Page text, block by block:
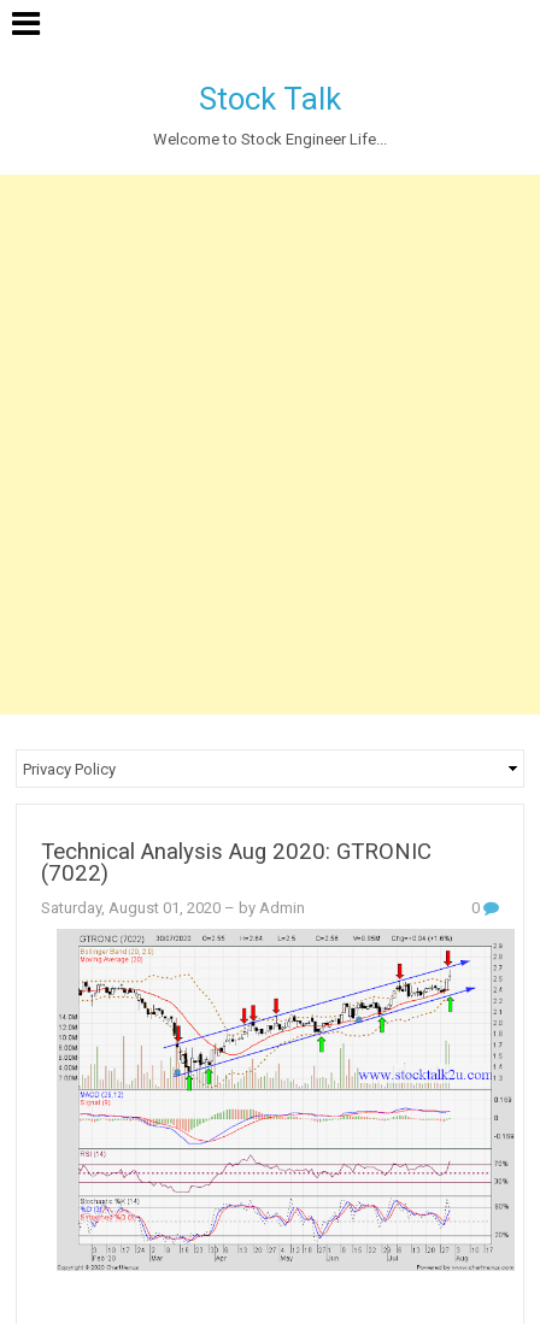
Stock Talk
Welcome to Stock Engineer Life...
Technical Analysis Aug 2020: GTRONIC
(7022)
Saturday, August 01, 2020 – by Admin 0